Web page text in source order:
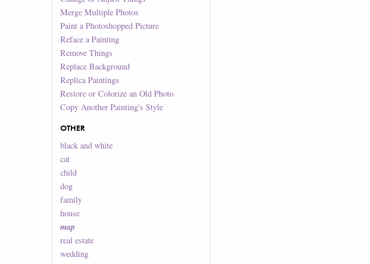
Merge Multiple Photos
Paint a Photoshopped Picture
Reface a Painting
Remove Things
Replace Background
Replica Paintings
Restore or Colorize an Old Photo
Copy Another Painting's Style
OTHER
black and white
cat
child
dog
family
house
map
real estate
wedding